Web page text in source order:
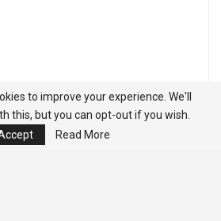
to improve your experience. We'll
this, but you can opt-out if you wish.
Read More